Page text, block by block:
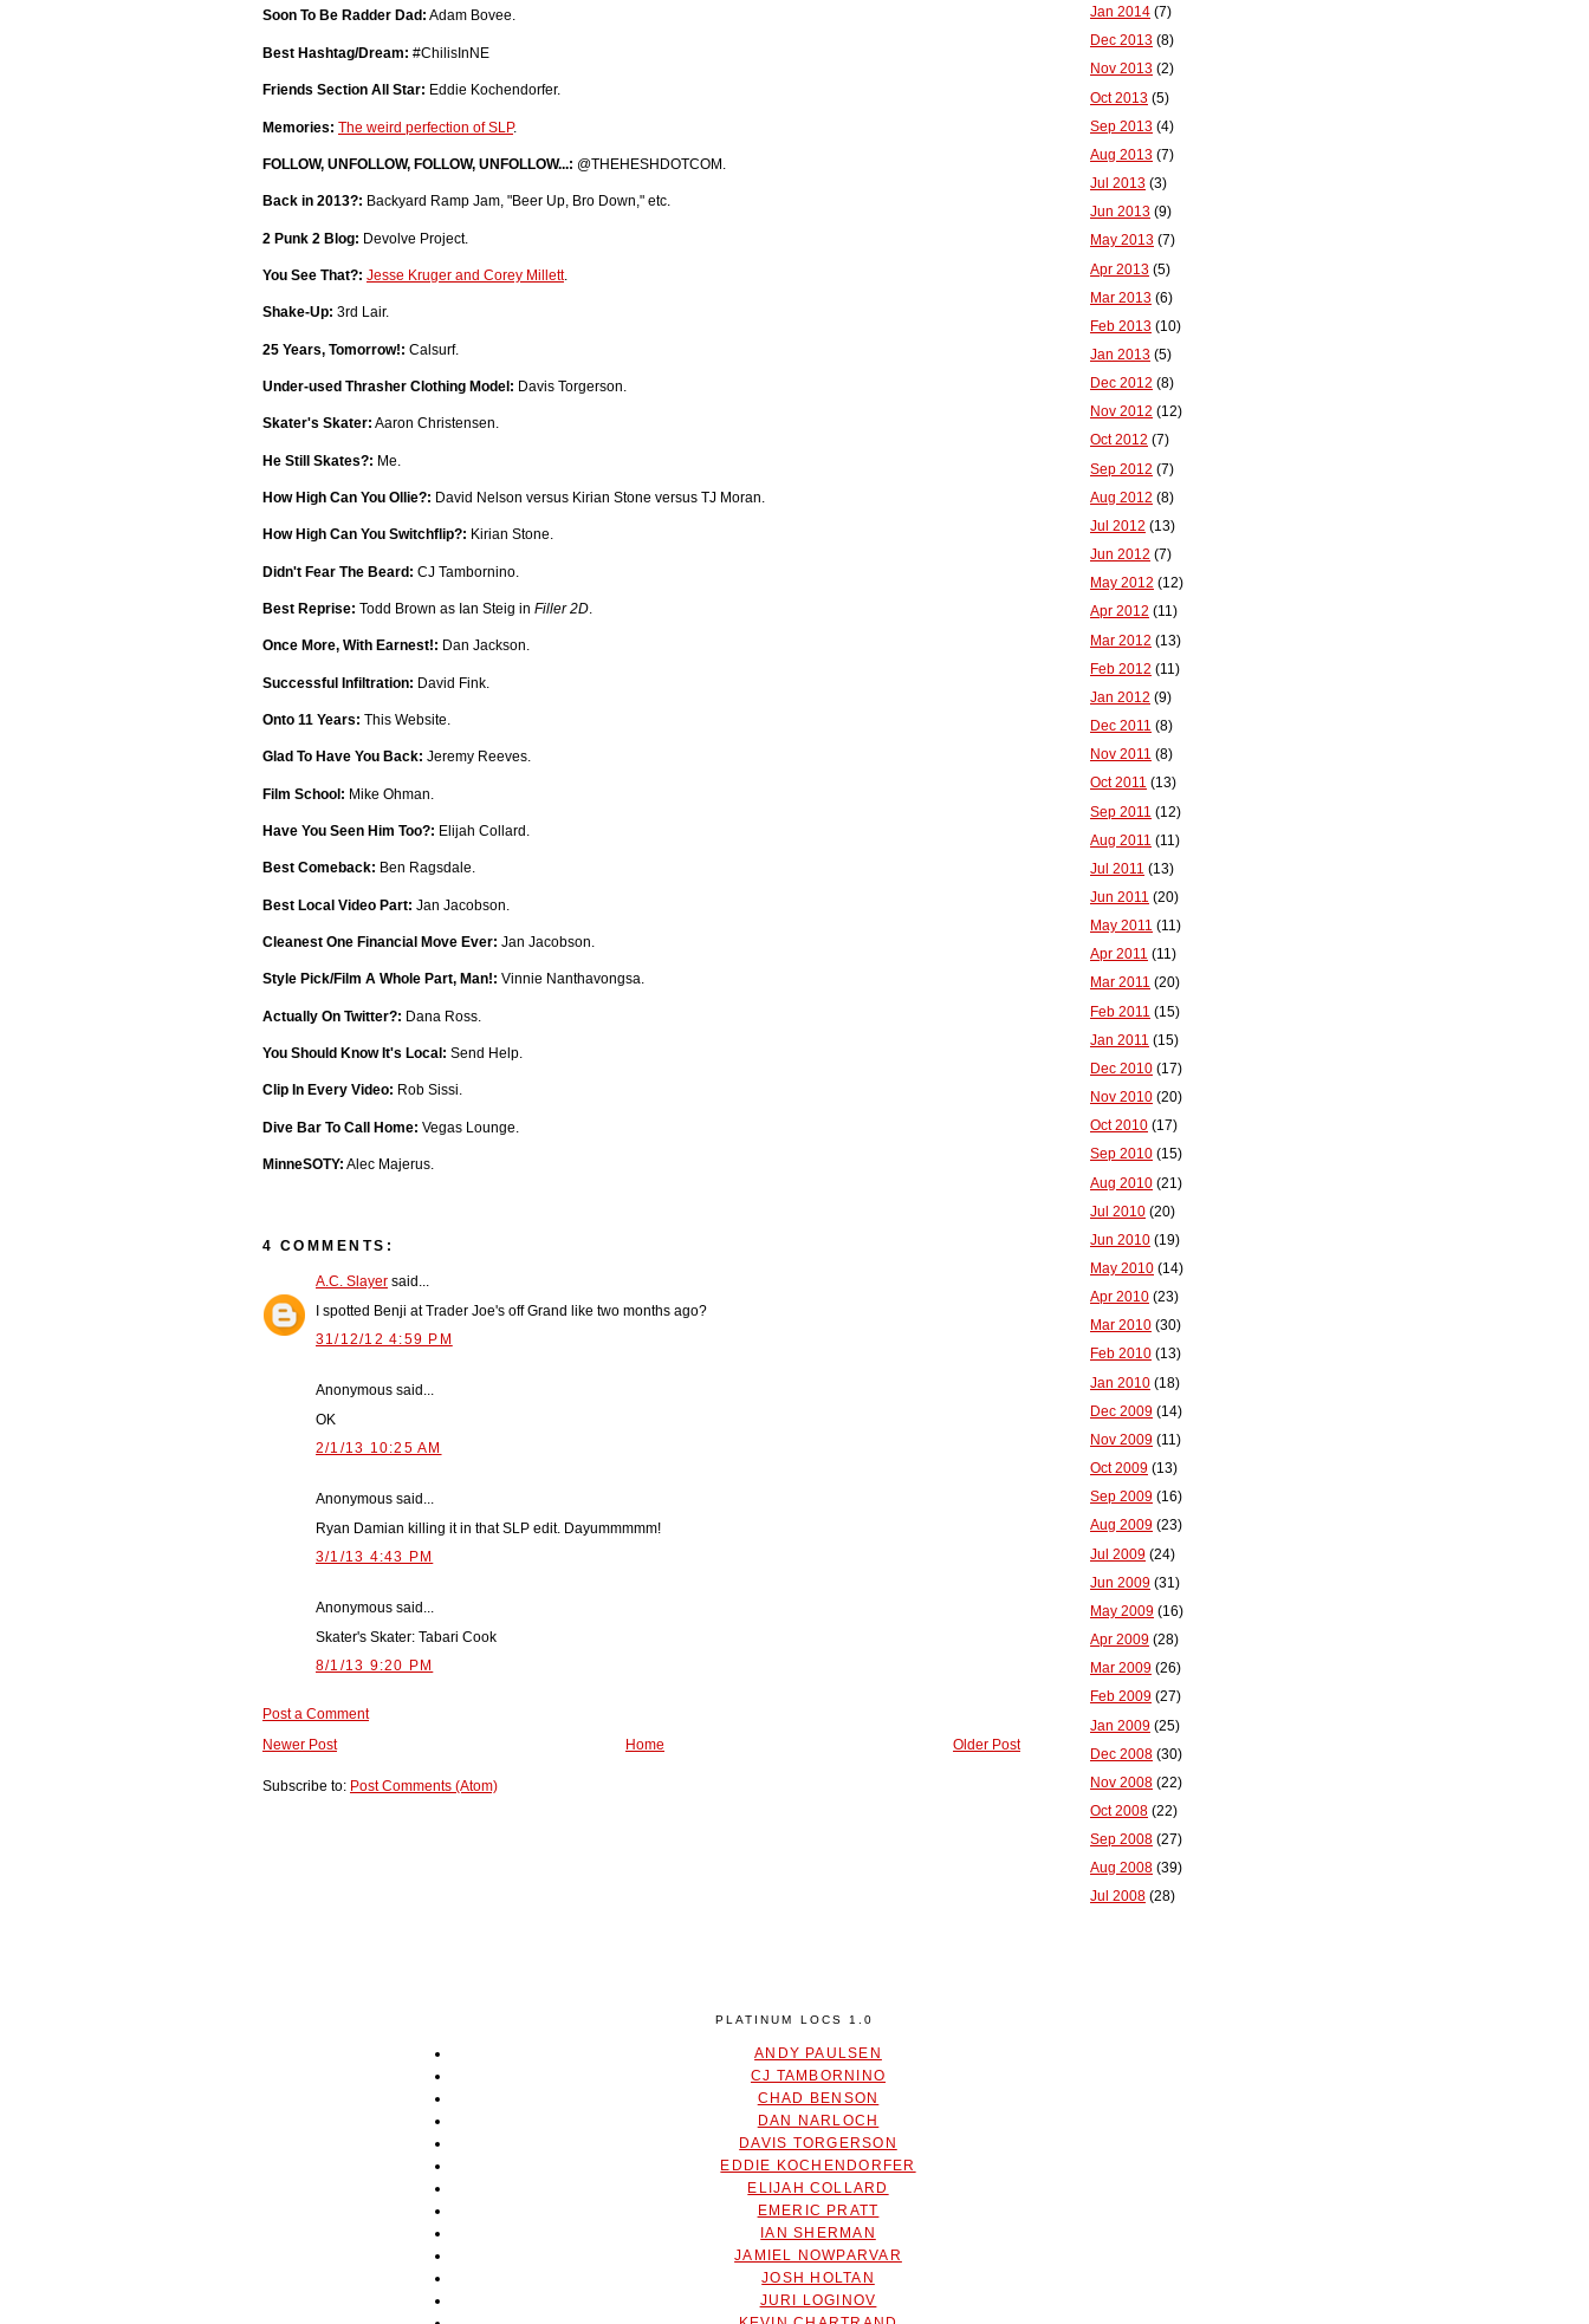
Soon To Be Radder Dad: Adam Bovee.
Best Hashtag/Dream: #ChilisInNE
Friends Section All Star: Eddie Kochendorfer.
Memories: The weird perfection of SLP.
FOLLOW, UNFOLLOW, FOLLOW, UNFOLLOW...: @THEHESHDOTCOM.
Back in 2013?: Backyard Ramp Jam, "Beer Up, Bro Down," etc.
2 Punk 2 Blog: Devolve Project.
You See That?: Jesse Kruger and Corey Millett.
Shake-Up: 3rd Lair.
25 Years, Tomorrow!: Calsurf.
Under-used Thrasher Clothing Model: Davis Torgerson.
Skater's Skater: Aaron Christensen.
He Still Skates?: Me.
How High Can You Ollie?: David Nelson versus Kirian Stone versus TJ Moran.
How High Can You Switchflip?: Kirian Stone.
Didn't Fear The Beard: CJ Tambornino.
Best Reprise: Todd Brown as Ian Steig in Filler 2D.
Once More, With Earnest!: Dan Jackson.
Successful Infiltration: David Fink.
Onto 11 Years: This Website.
Glad To Have You Back: Jeremy Reeves.
Film School: Mike Ohman.
Have You Seen Him Too?: Elijah Collard.
Best Comeback: Ben Ragsdale.
Best Local Video Part: Jan Jacobson.
Cleanest One Financial Move Ever: Jan Jacobson.
Style Pick/Film A Whole Part, Man!: Vinnie Nanthavongsa.
Actually On Twitter?: Dana Ross.
You Should Know It's Local: Send Help.
Clip In Every Video: Rob Sissi.
Dive Bar To Call Home: Vegas Lounge.
MinneSOTY: Alec Majerus.
4 COMMENTS:
A.C. Slayer said...
I spotted Benji at Trader Joe's off Grand like two months ago?
31/12/12 4:59 PM
Anonymous said...
OK
2/1/13 10:25 AM
Anonymous said...
Ryan Damian killing it in that SLP edit. Dayummmmm!
3/1/13 4:43 PM
Anonymous said...
Skater's Skater: Tabari Cook
8/1/13 9:20 PM
Post a Comment
Newer Post
Older Post
Home
Subscribe to: Post Comments (Atom)
Jan 2014 (7)
Dec 2013 (8)
Nov 2013 (2)
Oct 2013 (5)
Sep 2013 (4)
Aug 2013 (7)
Jul 2013 (3)
Jun 2013 (9)
May 2013 (7)
Apr 2013 (5)
Mar 2013 (6)
Feb 2013 (10)
Jan 2013 (5)
Dec 2012 (8)
Nov 2012 (12)
Oct 2012 (7)
Sep 2012 (7)
Aug 2012 (8)
Jul 2012 (13)
Jun 2012 (7)
May 2012 (12)
Apr 2012 (11)
Mar 2012 (13)
Feb 2012 (11)
Jan 2012 (9)
Dec 2011 (8)
Nov 2011 (8)
Oct 2011 (13)
Sep 2011 (12)
Aug 2011 (11)
Jul 2011 (13)
Jun 2011 (20)
May 2011 (11)
Apr 2011 (11)
Mar 2011 (20)
Feb 2011 (15)
Jan 2011 (15)
Dec 2010 (17)
Nov 2010 (20)
Oct 2010 (17)
Sep 2010 (15)
Aug 2010 (21)
Jul 2010 (20)
Jun 2010 (19)
May 2010 (14)
Apr 2010 (23)
Mar 2010 (30)
Feb 2010 (13)
Jan 2010 (18)
Dec 2009 (14)
Nov 2009 (11)
Oct 2009 (13)
Sep 2009 (16)
Aug 2009 (23)
Jul 2009 (24)
Jun 2009 (31)
May 2009 (16)
Apr 2009 (28)
Mar 2009 (26)
Feb 2009 (27)
Jan 2009 (25)
Dec 2008 (30)
Nov 2008 (22)
Oct 2008 (22)
Sep 2008 (27)
Aug 2008 (39)
Jul 2008 (28)
PLATINUM LOCS 1.0
ANDY PAULSEN
CJ TAMBORNINO
CHAD BENSON
DAN NARLOCH
DAVIS TORGERSON
EDDIE KOCHENDORFER
ELIJAH COLLARD
EMERIC PRATT
IAN SHERMAN
JAMIEL NOWPARVAR
JOSH HOLTAN
JURI LOGINOV